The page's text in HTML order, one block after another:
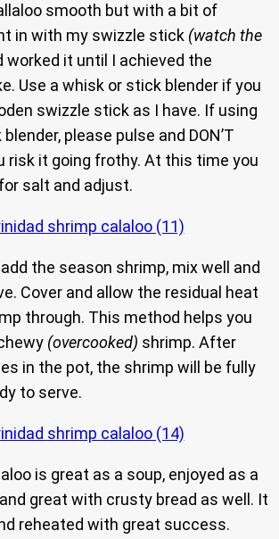
smooth but with a bit of
in with my swizzle stick (watch the
worked it until I achieved the
Use a whisk or stick blender if you
swizzle stick as I have. If using
please pulse and DON’T
risk it going frothy. At this time you
salt and adjust.
the season shrimp, mix well and
Cover and allow the residual heat
through. This method helps you
(overcooked) shrimp. After
in the pot, the shrimp will be fully
to serve.
is great as a soup, enjoyed as a
great with crusty bread as well. It
reheated with great success.